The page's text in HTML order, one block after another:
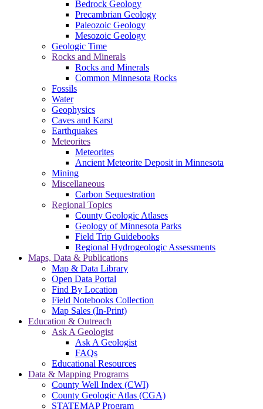
Bedrock Geology
Precambrian Geology
Paleozoic Geology
Mesozoic Geology
Geologic Time
Rocks and Minerals
Rocks and Minerals
Common Minnesota Rocks
Fossils
Water
Geophysics
Caves and Karst
Earthquakes
Meteorites
Meteorites
Ancient Meteorite Deposit in Minnesota
Mining
Miscellaneous
Carbon Sequestration
Regional Topics
County Geologic Atlases
Geology of Minnesota Parks
Field Trip Guidebooks
Regional Hydrogeologic Assessments
Maps, Data & Publications
Map & Data Library
Open Data Portal
Find By Location
Field Notebooks Collection
Map Sales (In-Print)
Education & Outreach
Ask A Geologist
Ask A Geologist
FAQs
Educational Resources
Data & Mapping Programs
County Well Index (CWI)
County Geologic Atlas (CGA)
STATEMAP Program